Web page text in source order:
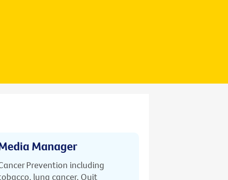
Manager
Prevention including
lung cancer, Quit